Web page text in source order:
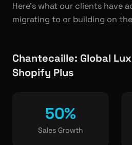
Here's what our clients have
migrating to or building on
Chantecaille: Global
Shopify Plus
50%
Sales Growth